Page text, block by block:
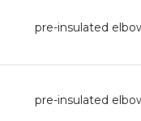
pre-insulated
pre-insulated